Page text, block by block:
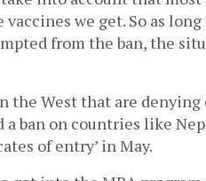
we get. So as
from the ban, the
the West that are
a ban on countries like
of entry’ in May.